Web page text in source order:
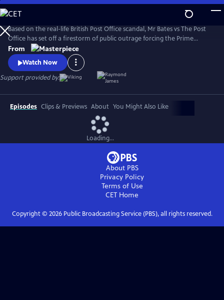
Skip
to
Main
Content
Based on the real-life British Post Office scandal, Mr Bates vs The Post
Office has set off a firestorm of public outrage forcing the Prime
Minister to act.
From
Watch Now
Support provided by:
Episodes Clips & Previews About You Might Also Like
Loading...
About PBS
Privacy Policy
Terms of Use
CET Home
Copyright © 2026Public Broadcasting Service (PBS), all rights reserved.